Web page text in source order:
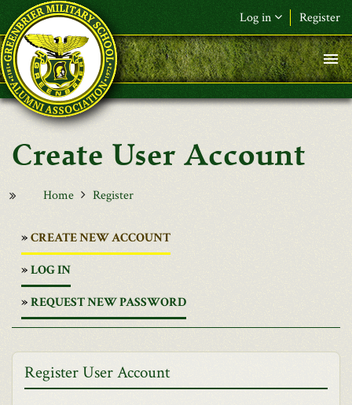
Skip to main content
Log in Register
User Account
Home Register
CREATE NEW ACCOUNT
LOG IN
REQUEST NEW PASSWORD
Register User Account